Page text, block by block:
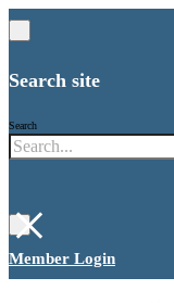
Search site
Search
×
Member Login